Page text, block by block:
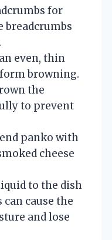
for
breadcrumbs
even, thin
browning.
the
to prevent
panko with
cheese
to the dish
cause the
and lose